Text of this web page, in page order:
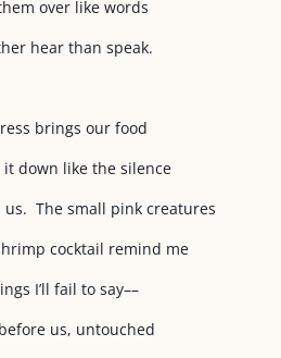
over like words
hear than speak.
brings our food
it down like the silence
us. The small pink creatures
cocktail remind me
I’ll fail to say––
us, untouched